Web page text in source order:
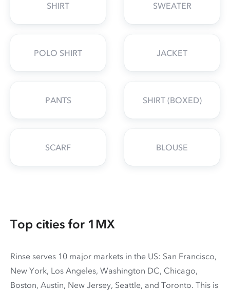
SHIRT SWEATER
POLO SHIRT JACKET
PANTS SHIRT (BOXED)
SCARF BLOUSE
Top cities for 1MX
Rinse serves 10 major markets in the US: San Francisco,
New York, Los Angeles, Washington DC, Chicago,
Boston, Austin, New Jersey, Seattle, and Toronto. This is